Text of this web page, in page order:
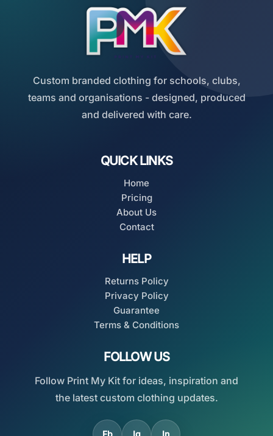
Custom branded clothing for schools, clubs,
teams and organisations - designed, produced
and delivered with care.
QUICK LINKS
Home
Pricing
About Us
Contact
HELP
Returns Policy
Privacy Policy
Guarantee
Terms & Conditions
FOLLOW US
Follow Print My Kit for ideas, inspiration and
the latest custom clothing updates.
Fb Ig In